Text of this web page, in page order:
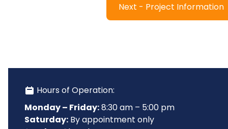
Next - Project Information
Hours of Operation:
Monday – Friday: 8:30 am – 5:00 pm
Saturday: By appointment only